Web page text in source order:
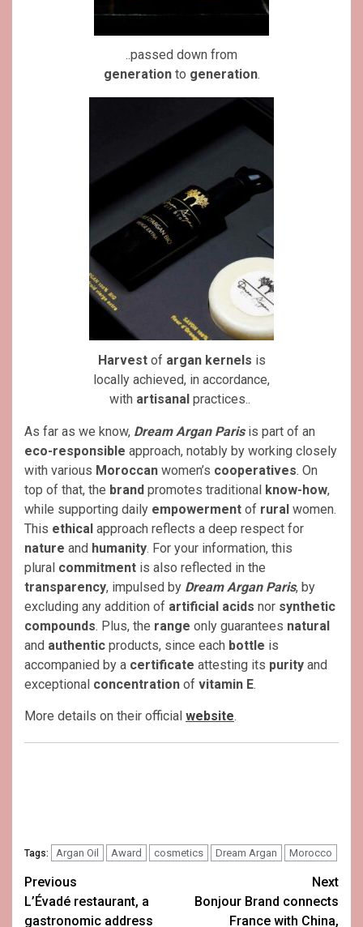
..passed down from
generationto generation.
Harvestof argan kernels is
locally achieved, in accordance,
with artisanal practices..
As far as we know, Dream Argan Parisis part of an
eco-responsible approach, notably by working closely
with various Moroccan women’s cooperatives. On
top of that, the brand promotes traditional know-how,
while supporting daily empowerment of rural women.
This ethical approach reflects a deep respect for
nature and humanity. For your information, this
plural commitment is also reflected in the
transparency, impulsed by Dream Argan Paris, by
excluding any addition of artificial acids nor synthetic
compounds. Plus, the range only guarantees natural
and authentic products, since each bottle is
accompanied by a certificate attesting its purity and
exceptional concentration of vitamin E.
More details on their official website.
Tags: Argan Oil Award cosmetics Dream Argan Morocco
Post
navigation
Previous
L’Évadé restaurant, a
gastronomic address
Next
Bonjour Brand connects
France with China,